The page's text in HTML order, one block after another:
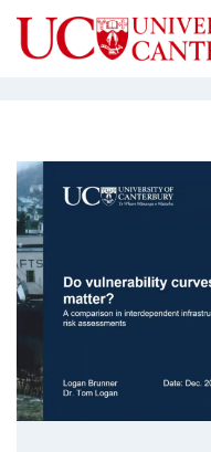
Logan receives